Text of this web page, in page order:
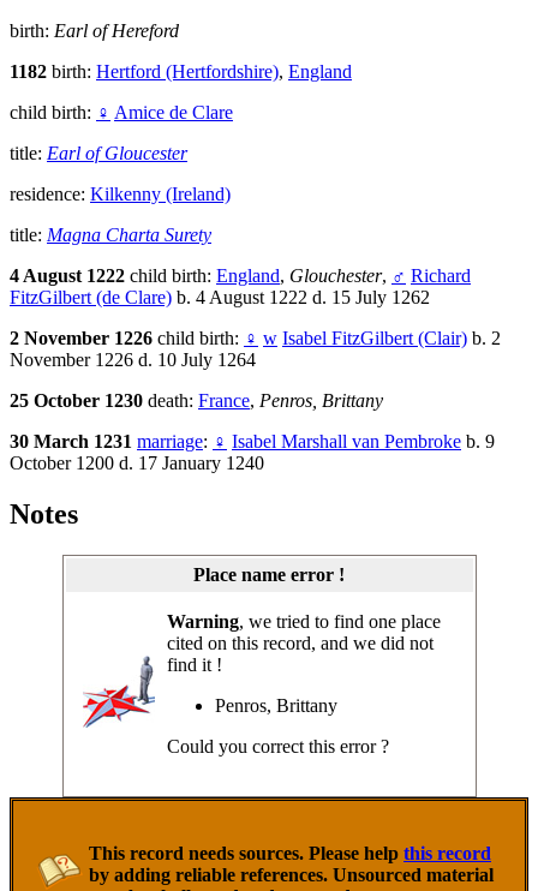
birth: Earl of Hereford
1182 birth: Hertford (Hertfordshire), England
child birth: ♀ Amice de Clare
title: Earl of Gloucester
residence: Kilkenny (Ireland)
title: Magna Charta Surety
4 August 1222 child birth: England, Glouchester, ♂ Richard
FitzGilbert (de Clare) b. 4 August 1222 d. 15 July 1262
2 November 1226 child birth: ♀ w Isabel FitzGilbert (Clair) b. 2
November 1226 d. 10 July 1264
25 October 1230 death: France, Penros, Brittany
30 March 1231 marriage: ♀ Isabel Marshall van Pembroke b. 9
October 1200 d. 17 January 1240
Notes
Place name error !
Warning, we tried to find one place
cited on this record, and we did not
find it !
Penros, Brittany
Could you correct this error ?
This record needs sources. Please help this record
by adding reliable references. Unsourced material